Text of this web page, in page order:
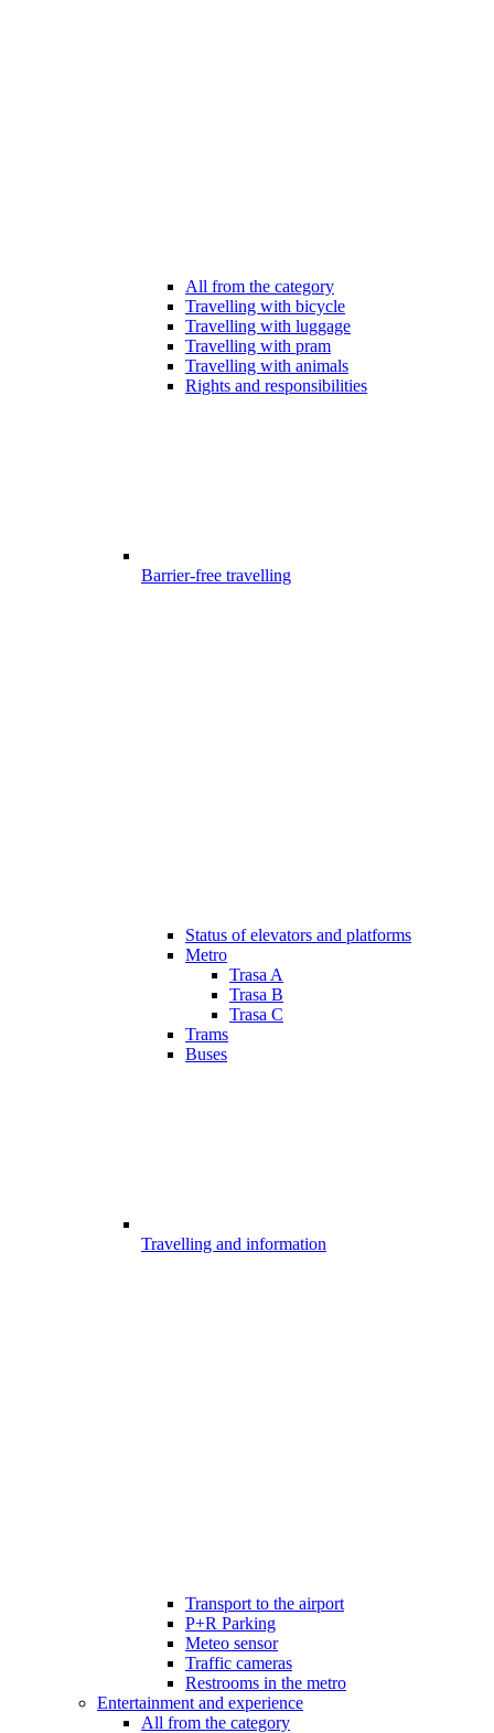
All from the category
Travelling with bicycle
Travelling with luggage
Travelling with pram
Travelling with animals
Rights and responsibilities
Barrier-free travelling
Status of elevators and platforms
Metro
Trasa A
Trasa B
Trasa C
Trams
Buses
Travelling and information
Transport to the airport
P+R Parking
Meteo sensor
Traffic cameras
Restrooms in the metro
Entertainment and experience
All from the category